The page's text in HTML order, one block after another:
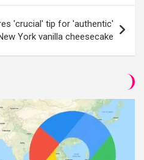
'crucial' tip for 'authentic'
York vanilla cheesecake